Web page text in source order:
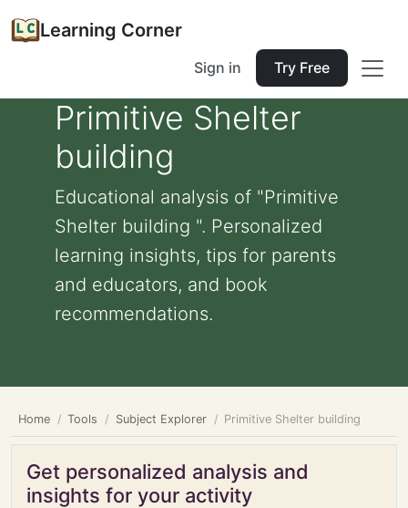
Learning Corner
Sign in Try Free
Primitive Shelter
building
Educational analysis of "Primitive
Shelter building ". Personalized
learning insights, tips for parents
and educators, and book
recommendations.
Home Tools Subject Explorer Primitive Shelter building
Get personalized analysis and
insights for your activity